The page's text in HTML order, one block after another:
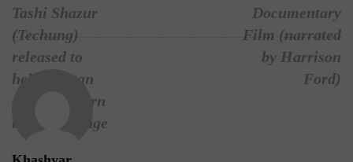
Tashi Shazur
(Techung)
released to
help Tibetan
children learn
their language
Documentary
Film (narrated
by Harrison
Ford)